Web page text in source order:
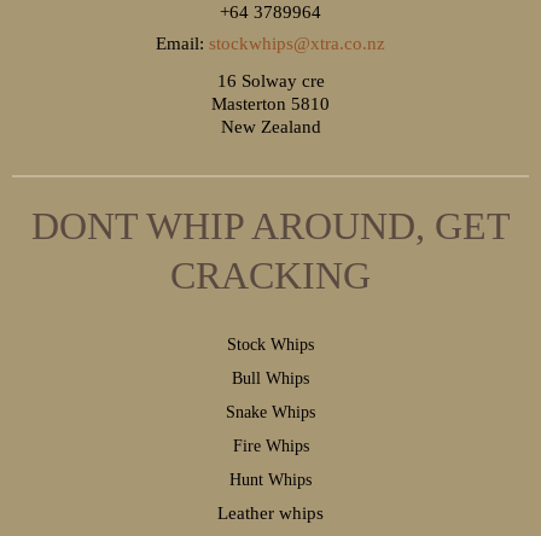
+64 3789964
Email: stockwhips@xtra.co.nz
16 Solway cre
Masterton 5810
New Zealand
DONT WHIP AROUND, GET
CRACKING
Stock Whips
Bull Whips
Snake Whips
Fire Whips
Hunt Whips
Leather whips